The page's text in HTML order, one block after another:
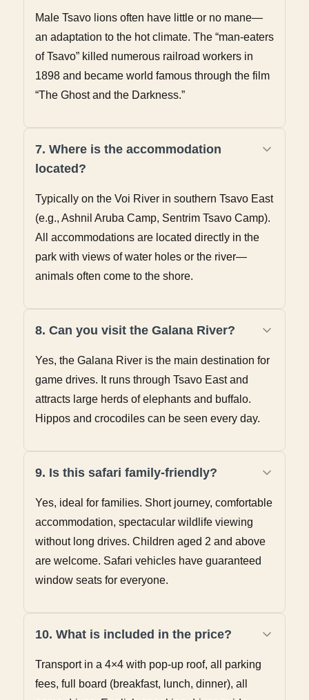
Male Tsavo lions often have little or no mane—
an adaptation to the hot climate. The “man-eaters
of Tsavo” killed numerous railroad workers in
1898 and became world famous through the film
“The Ghost and the Darkness.”
7. Where is the accommodation
located?
Typically on the Voi River in southern Tsavo East
(e.g., Ashnil Aruba Camp, Sentrim Tsavo Camp).
All accommodations are located directly in the
park with views of water holes or the river—
animals often come to the shore.
8. Can you visit the Galana River?
Yes, the Galana River is the main destination for
game drives. It runs through Tsavo East and
attracts large herds of elephants and buffalo.
Hippos and crocodiles can be seen every day.
9. Is this safari family-friendly?
Yes, ideal for families. Short journey, comfortable
accommodation, spectacular wildlife viewing
without long drives. Children aged 2 and above
are welcome. Safari vehicles have guaranteed
window seats for everyone.
10. What is included in the price?
Transport in a 4×4 with pop-up roof, all parking
fees, full board (breakfast, lunch, dinner), all